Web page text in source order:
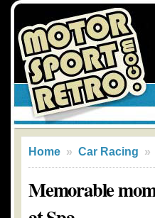
Home » Car Racing »
Memorable